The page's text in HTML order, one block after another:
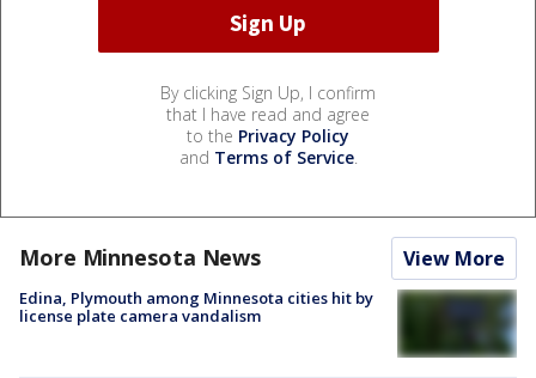
By clicking Sign Up, I confirm
that I have read and agree
to the Privacy Policy
and Terms of Service.
More Minnesota News View More
Edina, Plymouth among Minnesota cities hit by
license plate camera vandalism